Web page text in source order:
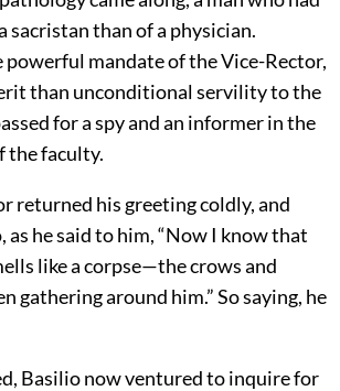
sacristan than of a physician.
mandate of the Vice-Rector,
than unconditional servility to the
for a spy and an informer in the
the faculty.
returned his greeting coldly, and
he said to him, “Now I know that
like a corpse—the crows and
gathering around him.” So saying, he
Basilio now ventured to inquire for